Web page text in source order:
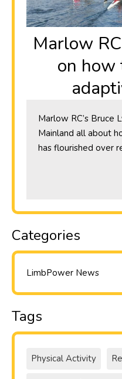
Marlow
on how
Marlow RC’s Bruce
Mainland all about
has flourished over
Categories
LimbPower News
Tags
Physical Activity